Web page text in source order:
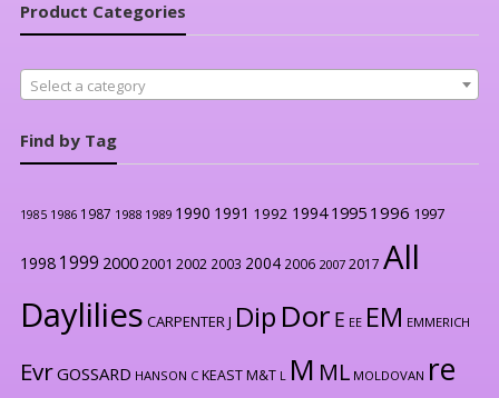
Product Categories
Select a category
Find by Tag
1985 1986 1987 1988 1989 1990 1991 1992 1994 1995 1996 1997
1998 1999 20002001 2002 2003 2004 2006 2007 2017 All
Daylilies CARPENTER J Dip Dor E EE EM EMMERICH
EvrGOSSARD HANSON C KEAST M&T L M ML MOLDOVAN re